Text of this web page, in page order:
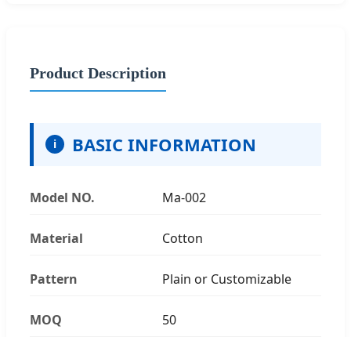
Product Description
i BASIC INFORMATION
Model NO. Ma-002
Material Cotton
Pattern Plain or Customizable
MOQ 50